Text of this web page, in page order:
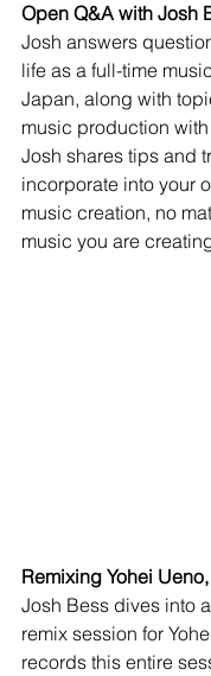
Open Q&A with Josh
Josh answers
life as a full-time
Japan, along with
music production
Josh shares tips and
incorporate into your
music creation, no
music you are
Remixing Yohei
Josh Bess dives into
remix session for
records this entire